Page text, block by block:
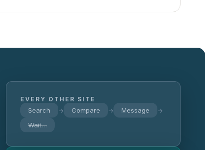
EVERY OTHER SITE
Search → Compare → Message →
Wait…